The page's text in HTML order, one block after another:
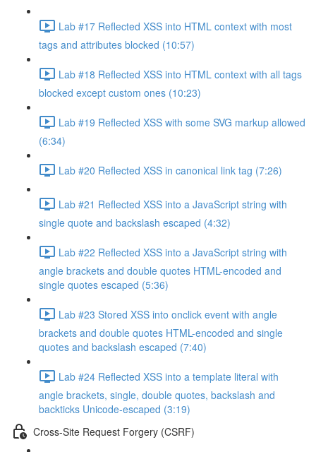
Lab #17 Reflected XSS into HTML context with most
tags and attributes blocked (10:57)
Lab #18 Reflected XSS into HTML context with all tags
blocked except custom ones (10:23)
Lab #19 Reflected XSS with some SVG markup allowed
(6:34)
Lab #20 Reflected XSS in canonical link tag (7:26)
Lab #21 Reflected XSS into a JavaScript string with
single quote and backslash escaped (4:32)
Lab #22 Reflected XSS into a JavaScript string with
angle brackets and double quotes HTML-encoded and
single quotes escaped (5:36)
Lab #23 Stored XSS into onclick event with angle
brackets and double quotes HTML-encoded and single
quotes and backslash escaped (7:40)
Lab #24 Reflected XSS into a template literal with
angle brackets, single, double quotes, backslash and
backticks Unicode-escaped (3:19)
Cross-Site Request Forgery (CSRF)